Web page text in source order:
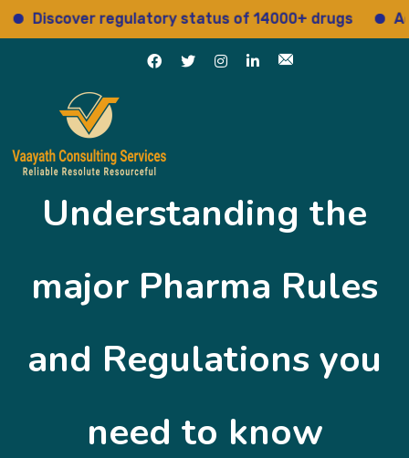
regulatory status of 14000+ drugs Access
Understanding the
major Pharma Rules
and Regulations you
need to know